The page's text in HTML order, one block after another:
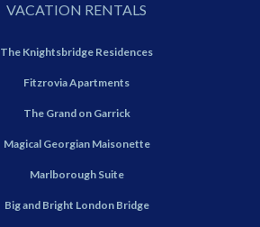
VACATION RENTALS
The Knightsbridge Residences
Fitzrovia Apartments
The Grand on Garrick
Magical Georgian Maisonette
Marlborough Suite
Big and Bright London Bridge